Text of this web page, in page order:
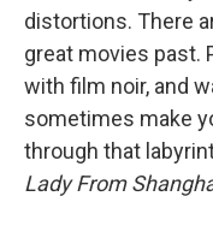
distortions. There
great movies past.
with film noir, and
sometimes make
through that
Lady From